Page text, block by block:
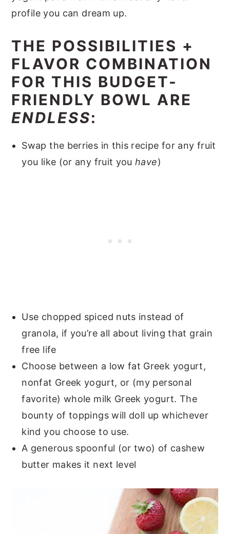
profile you can dream up.
THE POSSIBILITIES +
FLAVOR COMBINATION
FOR THIS BUDGET-
FRIENDLY BOWL ARE
ENDLESS:
Swap the berries in this recipe for any fruit
you like (or any fruit youhave)
Use chopped spiced nuts instead of
granola, if you’re all about living that grain
free life
Choose between a low fat Greek yogurt,
nonfat Greek yogurt, or (my personal
favorite) whole milk Greek yogurt. The
bounty of toppings will doll up whichever
kind you choose to use.
A generous spoonful (or two) of cashew
butter makes it next level